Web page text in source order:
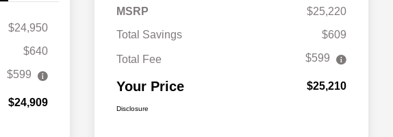
$24,950
$640
$599
$24,909
MSRP
$25,220
Total Savings
$609
Total Fee $599
Your Price $25,210
Disclosure